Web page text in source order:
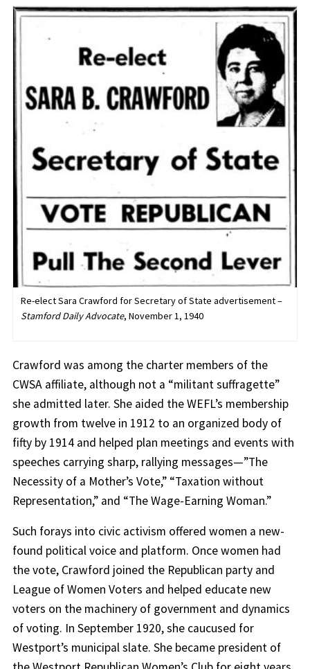
Re-elect Sara Crawford for Secretary of State advertisement –
Stamford Daily Advocate, November 1, 1940
Crawford was among the charter members of the
CWSA affiliate, although not a “militant suffragette”
she admitted later. She aided the WEFL’s membership
growth from twelve in 1912 to an organized body of
fifty by 1914 and helped plan meetings and events with
speeches carrying sharp, rallying messages—”The
Necessity of a Mother’s Vote,” “Taxation without
Representation,” and “The Wage-Earning Woman.”
Such forays into civic activism offered women a new-
found political voice and platform. Once women had
the vote, Crawford joined the Republican party and
League of Women Voters and helped educate new
voters on the machinery of government and dynamics
of voting. In September 1920, she caucused for
Westport’s municipal slate. She became president of